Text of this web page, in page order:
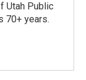
Utah Public
70+ years.